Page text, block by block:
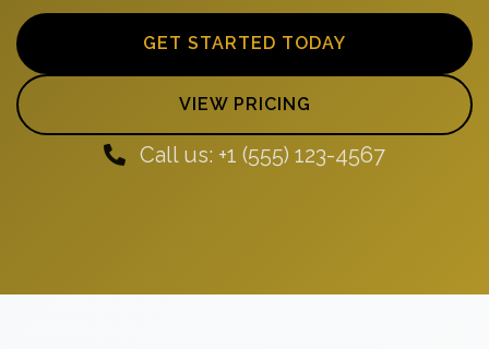
GET STARTED TODAY
VIEW PRICING
Call us: +1 (555) 123-4567